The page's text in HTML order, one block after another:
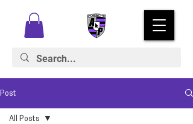
Post
All Posts